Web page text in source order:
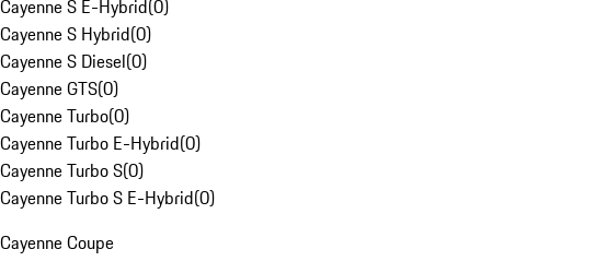
Cayenne S E-Hybrid(0)
Cayenne S Hybrid(0)
Cayenne S Diesel(0)
Cayenne GTS(0)
Cayenne Turbo(0)
Cayenne Turbo E-Hybrid(0)
Cayenne Turbo S(0)
Cayenne Turbo S E-Hybrid(0)
Cayenne Coupe